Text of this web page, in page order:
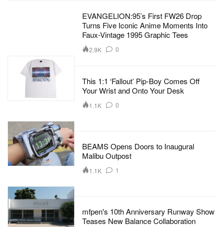
EVANGELION:95’s First FW26 Drop
Turns Five Iconic Anime Moments Into
Faux-Vintage 1995 Graphic Tees
2.9K 0
This 1:1 ‘Fallout’ Pip-Boy Comes Off
Your Wrist and Onto Your Desk
1.1K 0
BEAMS Opens Doors to Inaugural
Malibu Outpost
1.1K 1
mfpen's 10th Anniversary Runway Show
Teases New Balance Collaboration